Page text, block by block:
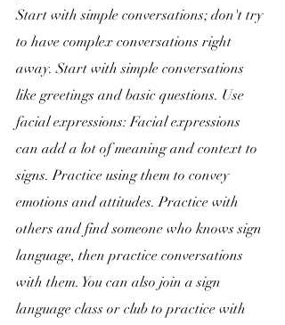
Start with simple conversations; don't try
to have complex conversations right
away. Start with simple conversations
like greetings and basic questions. Use
facial expressions: Facial expressions
can add a lot of meaning and context to
signs. Practice using them to convey
emotions and attitudes. Practice with
others and find someone who knows sign
language, then practice conversations
with them. You can also join a sign
language class or club to practice with